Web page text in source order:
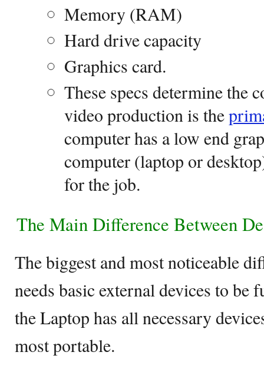
Memory (RAM)
Hard drive capacity
Graphics card.
These specs determine the
video production is the
computer has a low end
computer (laptop or
for the job.
The Main Difference Between
The biggest and most noticeable
needs basic external devices to be
the Laptop has all necessary
most portable.